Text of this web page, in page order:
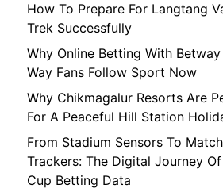
How To Prepare For Langtang
Trek Successfully
Why Online Betting With
Way Fans Follow Sport Now
Why Chikmagalur Resorts Are
For A Peaceful Hill Station
From Stadium Sensors To Match
Trackers: The Digital Journey
Cup Betting Data